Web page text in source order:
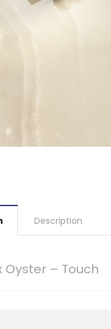
Description
Oyster – Touch